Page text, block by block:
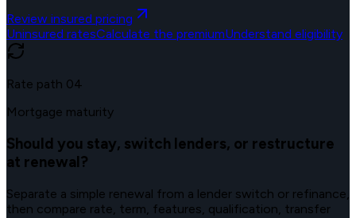
Review insured pricing
Uninsured ratesCalculate the premiumUnderstand eligibility
Rate path 04
Mortgage maturity
Should you stay, switch lenders, or restructure
at renewal?
Separate a simple renewal from a lender switch or refinance,
then compare rate, term, features, qualification, transfer